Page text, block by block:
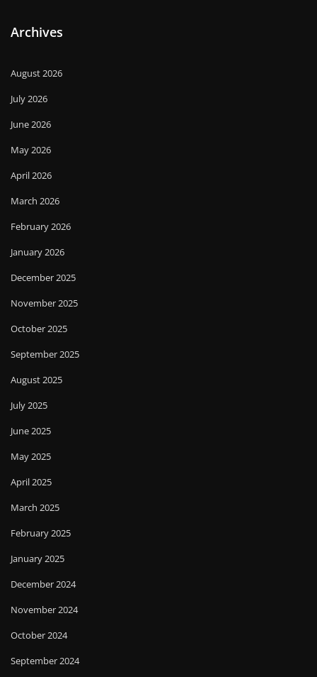
Archives
August 2026
July 2026
June 2026
May 2026
April 2026
March 2026
February 2026
January 2026
December 2025
November 2025
October 2025
September 2025
August 2025
July 2025
June 2025
May 2025
April 2025
March 2025
February 2025
January 2025
December 2024
November 2024
October 2024
September 2024